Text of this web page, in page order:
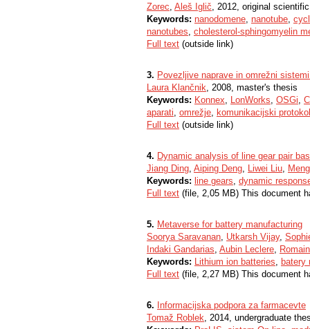
Zorec, Aleš Iglič, 2012, original
Keywords: nanodomene, nanotube,
nanotubes, cholesterol-sphingomyelin
Full text (outside link)
3. Povezljive naprave in omrežni
Laura Klančnik, 2008, master's thesis
Keywords: Konnex, LonWorks, OSGi,
aparati, omrežje, komunikacijski
Full text (outside link)
4. Dynamic analysis of line gear pair
Jiang Ding, Aiping Deng, Liwei Liu,
Keywords: line gears, dynamic
Full text (file, 2,05 MB) This document
5. Metaverse for battery manufacturing
Soorya Saravanan, Utkarsh Vijay,
Indaki Gandarias, Aubin Leclere,
Keywords: Lithium ion batteries, batery
Full text (file, 2,27 MB) This document
6. Informacijska podpora za farmacevte
Tomaž Roblek, 2014, undergraduate